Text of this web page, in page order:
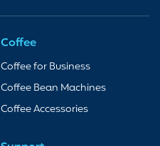
Coffee
Coffee for Business
Coffee Bean Machines
Coffee Accessories